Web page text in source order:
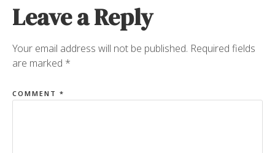
Leave a Reply
Your email address will not be published. Required fields
are marked *
COMMENT *